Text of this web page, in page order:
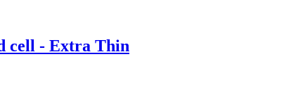
cell - Extra Thin